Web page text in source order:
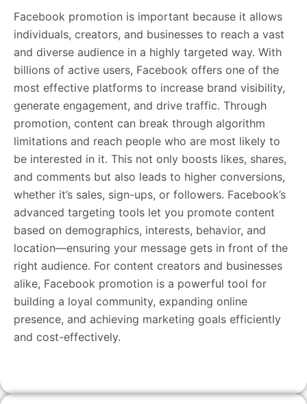
Facebook promotion is important because it allows
individuals, creators, and businesses to reach a vast
and diverse audience in a highly targeted way. With
billions of active users, Facebook offers one of the
most effective platforms to increase brand visibility,
generate engagement, and drive traffic. Through
promotion, content can break through algorithm
limitations and reach people who are most likely to
be interested in it. This not only boosts likes, shares,
and comments but also leads to higher conversions,
whether it’s sales, sign-ups, or followers. Facebook’s
advanced targeting tools let you promote content
based on demographics, interests, behavior, and
location—ensuring your message gets in front of the
right audience. For content creators and businesses
alike, Facebook promotion is a powerful tool for
building a loyal community, expanding online
presence, and achieving marketing goals efficiently
and cost-effectively.